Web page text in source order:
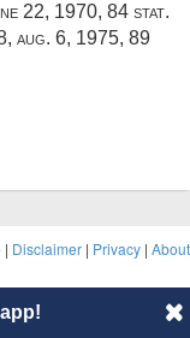
22, 1970, 84 stat.
, aug. 6, 1975, 89
| Disclaimer | Privacy | About